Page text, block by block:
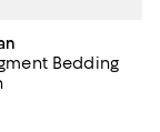
Bedding
4.8 out of 5; 6